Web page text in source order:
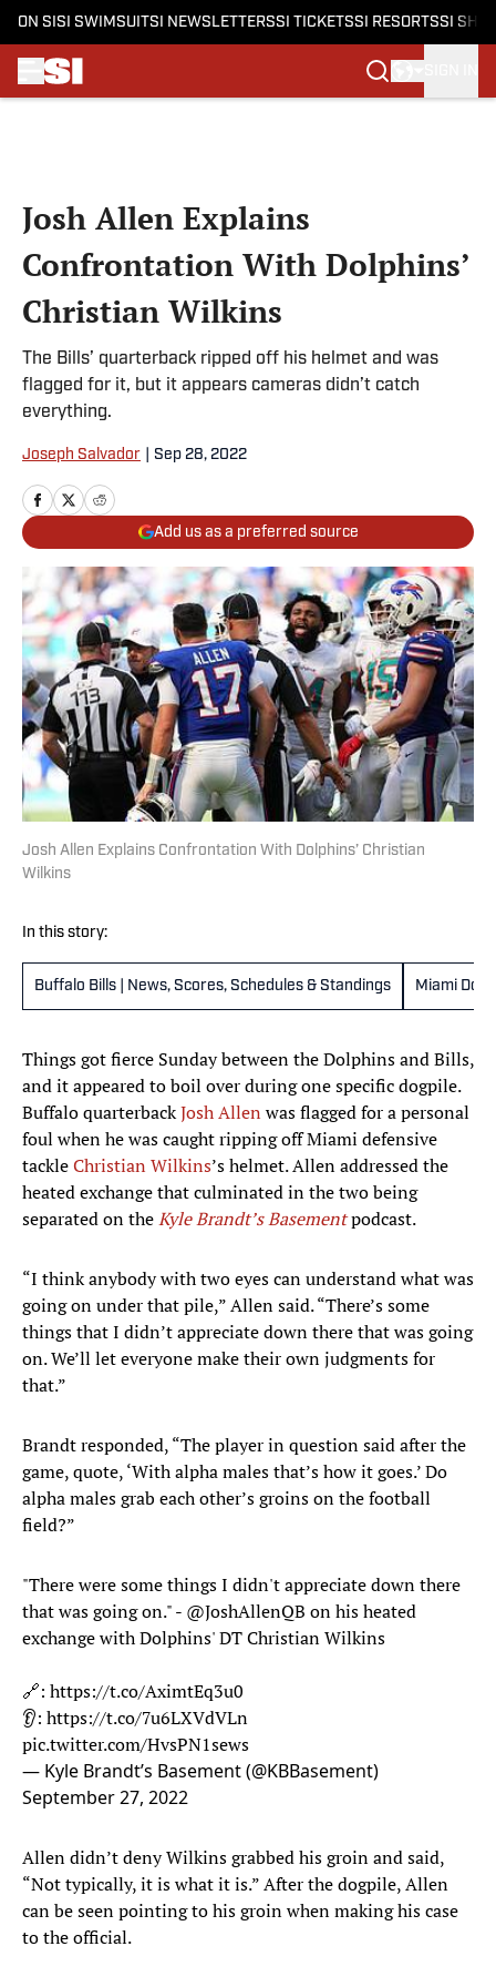
ON SI SI SWIMSUITSI NEWSLETTERSSI TICKETSSI RESORTSSI
Josh Allen Explains
Confrontation With Dolphins’
Christian Wilkins
The Bills’ quarterback ripped off his helmet and was
flagged for it, but it appears cameras didn’t catch
everything.
Joseph Salvador Sep 28, 2022
Add us as a preferred source
Josh Allen Explains Confrontation With Dolphins’ Christian
Wilkins
In this story:
Buffalo Bills | News, Scores, Schedules & Standings Miami
Things got fierce Sunday between the Dolphins and Bills,
and it appeared to boil over during one specific dogpile.
Buffalo quarterbackJosh Allen was flagged for a personal
foul when he was caught ripping off Miami defensive
tackleChristian Wilkins’s helmet. Allen addressed the
heated exchange that culminated in the two being
separated on theKyle Brandt’s Basementpodcast.
“I think anybody with two eyes can understand what was
going on under that pile,” Allen said. “There’s some
things that I didn’t appreciate down there that was going
on. We’ll let everyone make their own judgments for
that.”
Brandt responded, “The player in question said after the
game, quote, ‘With alpha males that’s how it goes.’ Do
alpha males grab each other’s groins on the football
field?”
"There were some things I didn't appreciate down there
that was going on." - @JoshAllenQB on his heated
exchange with Dolphins' DT Christian Wilkins
🔗: https://t.co/AximtEq3u0
👂: https://t.co/7u6LXVdVLn
pic.twitter.com/HvsPN1sews
— Kyle Brandt’s Basement (@KBBasement)
September 27, 2022
Allen didn’t deny Wilkins grabbed his groin and said,
“Not typically, it is what it is.” After the dogpile, Allen
can be seen pointing to his groin when making his case
to the official.